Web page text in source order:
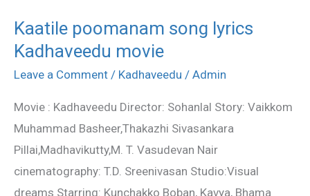
Kaatile poomanam song lyrics
Kadhaveedu movie
Leave a Comment / Kadhaveedu / Admin
Movie : Kadhaveedu Director: Sohanlal Story: Vaikkom
Muhammad Basheer,Thakazhi Sivasankara
Pillai,Madhavikutty,M. T. Vasudevan Nair
cinematography: T.D. Sreenivasan Studio:Visual
dreams Starring: Kunchakko Boban, Kavya, Bhama
Kaatile
poomanam
song
Kadhaveedu
movie